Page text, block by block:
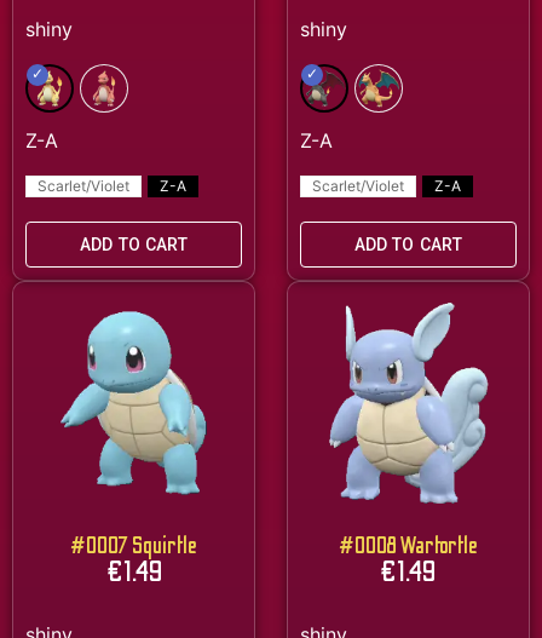
Scarlet/Violet Z-A
ADD TO CART
Scarlet/Violet Z-A
ADD TO CART
#0007 Squirtle
€1.49
#0008 Wartortle
€1.49